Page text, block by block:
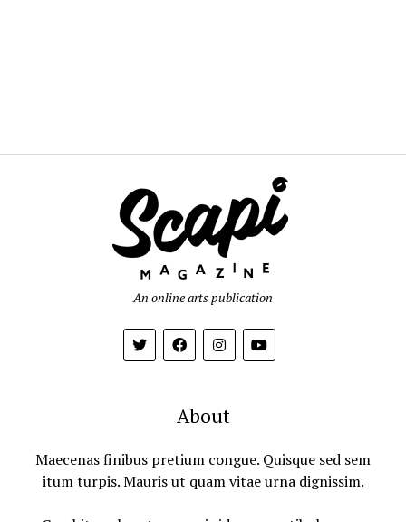
An online arts publication
About
Maecenas finibus pretium congue. Quisque sed sem
itum turpis. Mauris ut quam vitae urna dignissim.